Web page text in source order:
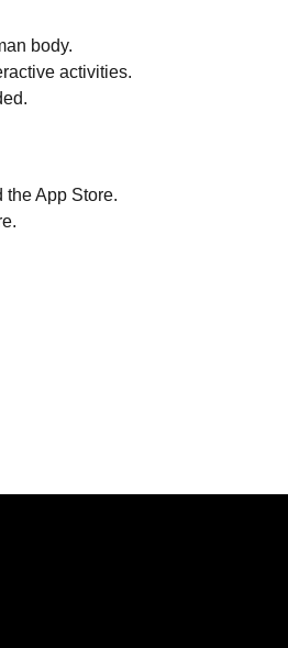
body.
activities.
App Store.